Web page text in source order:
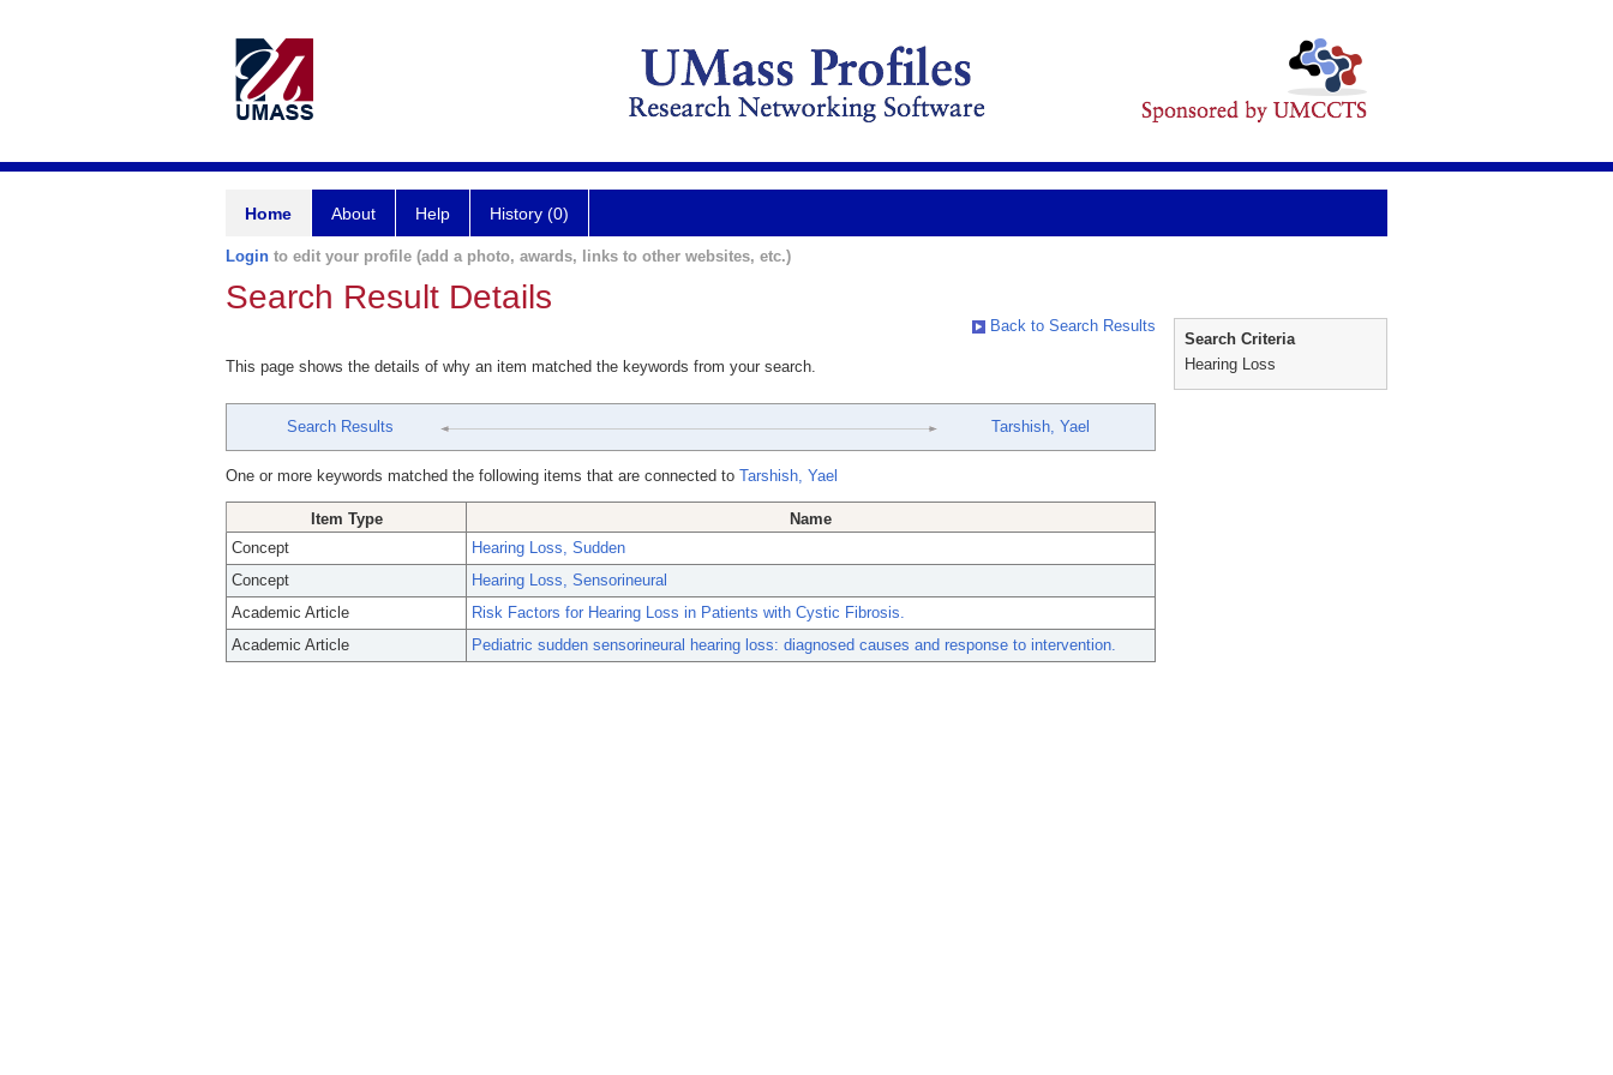
Home About Help History (0)
Login to edit your profile (add a photo, awards, links to other websites, etc.)
Search Result Details
Back to Search Results
This page shows the details of why an item matched the keywords from your search.
Search Results Tarshish, Yael
One or more keywords matched the following items that are connected to Tarshish, Yael
Item Type
Name
Concept
Hearing Loss, Sudden
Concept
Hearing Loss, Sensorineural
Academic Article
Risk Factors for Hearing Loss in Patients with Cystic Fibrosis.
Academic Article
Pediatric sudden sensorineural hearing loss: diagnosed causes and response to intervention.
Search Criteria
Hearing Loss